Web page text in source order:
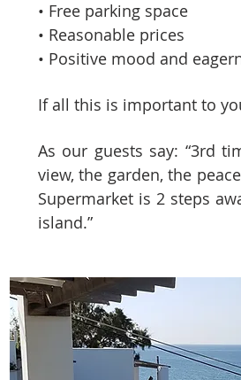
• Free parking space
• Reasonable prices
• Positive mood and
If all this is important to
As our guests say: “3rd
view, the garden, the
Supermarket is 2 steps
island.”